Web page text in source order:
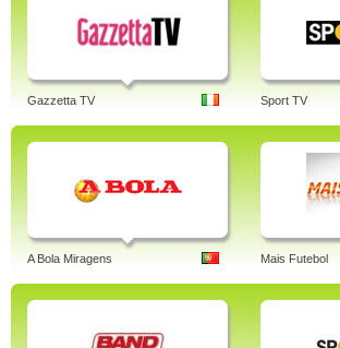
Gazzetta TV Sport TV
A Bola Miragens Mais Futebol